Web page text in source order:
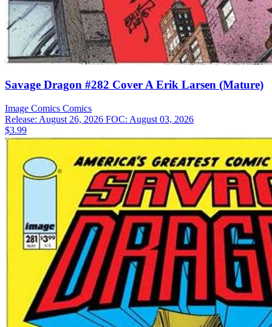
Savage Dragon #282 Cover A Erik Larsen (Mature)
Image Comics Comics
Release: August 26, 2026 FOC: August 03, 2026
$3.99